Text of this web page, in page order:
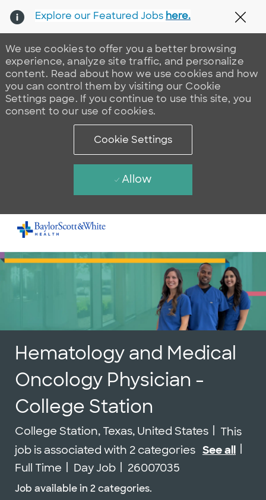
Skip to main content
-
We use cookies to offer you a better browsing
experience, analyze site traffic, and personalize
content. Read about how we use cookies and how
you can control them by visiting our Cookie
Settings page. If you continue to use this site, you
consent to our use of cookies.
Cookie Settings
Allow
Explore our Featured Jobs here.
Hematology and Medical
Oncology Physician -
College Station
Location
College Station, Texas, United States
This
job is associated with 2 categories See all
Full Time
Day Job Job Id
26007035
Job available in 2 categories.